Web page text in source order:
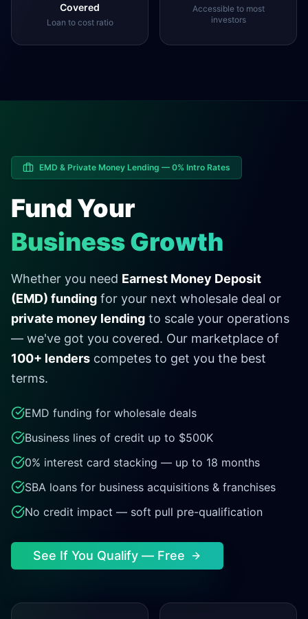
Covered
Loan to cost ratio
Accessible to most
investors
EMD & Private Money Lending — 0% Intro Rates
Fund Your
Business Growth
Whether you need Earnest Money Deposit
(EMD) funding for your next wholesale deal or
private money lending to scale your operations
— we've got you covered. Our marketplace of
100+ lenders competes to get you the best
terms.
EMD funding for wholesale deals
Business lines of credit up to $500K
0% interest card stacking — up to 18 months
SBA loans for business acquisitions & franchises
No credit impact — soft pull pre-qualification
See If You Qualify — Free